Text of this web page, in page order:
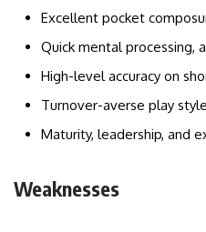
Excellent pocket
Quick mental processing,
High-level accuracy on
Turnover-averse play
Maturity, leadership, and
Weaknesses